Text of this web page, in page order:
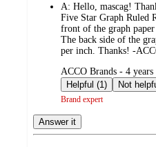
A: Hello, mascag!
Five Star Graph Ruled
front of the graph
The back side of the
per inch. Thanks! -
submitted
by
ACCO Brands - 4 years
Helpful (1)
Brand expert
Answer it